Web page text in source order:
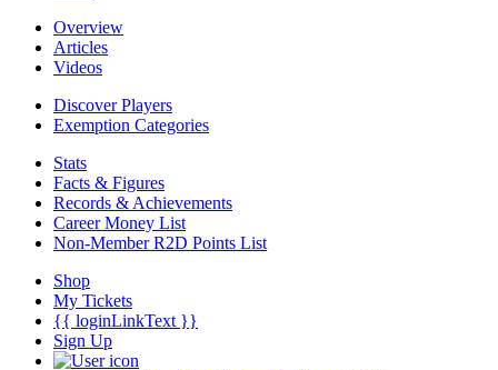
Overview
Articles
Videos
Discover Players
Exemption Categories
Stats
Facts & Figures
Records & Achievements
Career Money List
Non-Member R2D Points List
Shop
My Tickets
{{ loginLinkText }}
Sign Up